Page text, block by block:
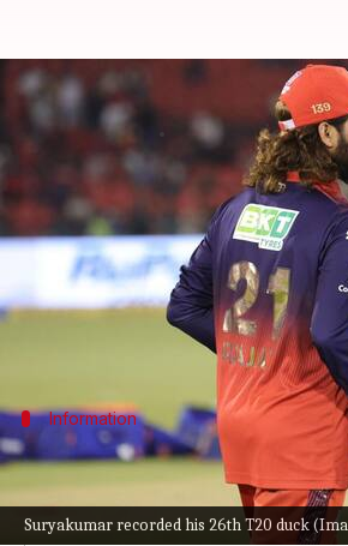
Suryakumar recorded his 26th T20 duck
Suryakumar Yadav
Rajdeep Saha May 10, 2026 08:15 pm
What's the story
Mumbai Indians (MI)batter
League (IPL) 2026 season on
The match held at the
Information
Bhuvneshwar
Bhuvneshwar Kumar, who
derived seam movement as